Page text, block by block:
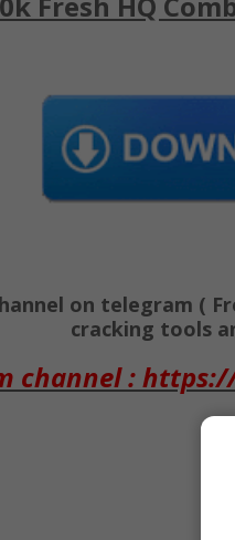
on telegram (
cracking tools
channel :